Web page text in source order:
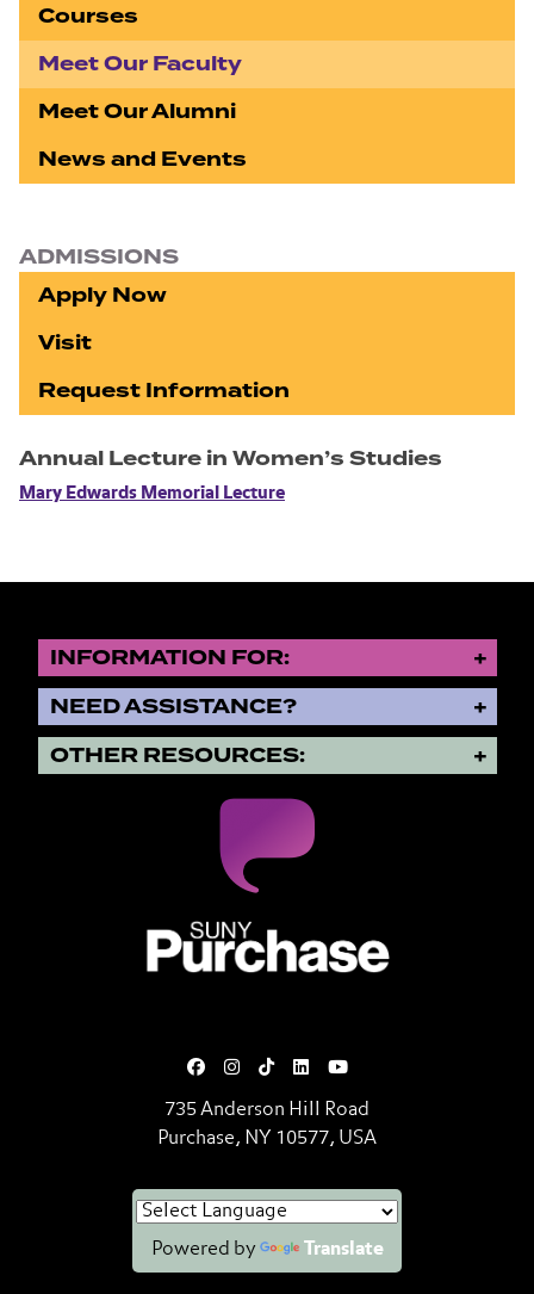
Courses
Meet Our Faculty
Meet Our Alumni
News and Events
ADMISSIONS
Apply Now
Visit
Request Information
Annual Lecture in Women’s Studies
Mary Edwards Memorial Lecture
INFORMATION FOR:
NEED ASSISTANCE?
OTHER RESOURCES:
735 Anderson Hill Road
Purchase, NY 10577, USA
Powered by Translate